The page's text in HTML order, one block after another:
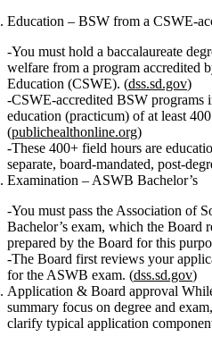
Education – BSW from a
You must hold a baccalaureate
welfare from a program accredited
Education (CSWE). (dss.sd.gov)
CSWE‑accredited BSW programs
education (practicum) of at least
(publichealthonline.org)
These 400+ field hours are
separate, board‑mandated,
Examination – ASWB Bachelor’s
You must pass the Association of
Bachelor’s exam, which the Board
prepared by the Board for this
The Board first reviews your
for the ASWB exam. (dss.sd.gov)
Application & Board approval
summary focus on degree and
clarify typical application